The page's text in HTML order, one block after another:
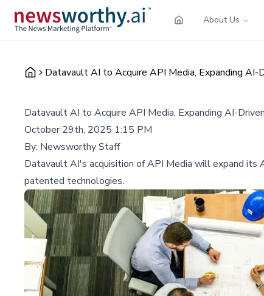
About Us
Datavault AI to Acquire API Media, Expanding
Datavault AI to Acquire API Media, Expanding AI-
October 29th, 2025 1:15 PM
By: Newsworthy Staff
Datavault AI's acquisition of API Media will expand
patented technologies.